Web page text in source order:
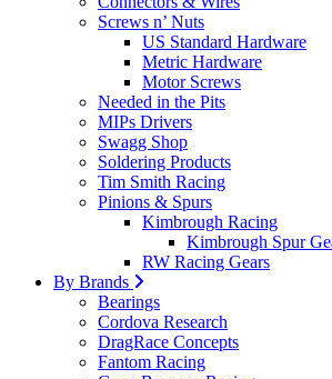
Screws n’ Nuts
US Standard Hardware
Metric Hardware
Motor Screws
Needed in the Pits
MIPs Drivers
Swagg Shop
Soldering Products
Tim Smith Racing
Pinions & Spurs
Kimbrough Racing
Kimbrough Spur
RW Racing Gears
By Brands
Bearings
Cordova Research
DragRace Concepts
Fantom Racing